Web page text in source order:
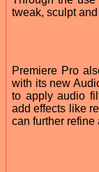
tweak, sculpt
Premiere Pro
with its new
to apply audio
add effects like
can further